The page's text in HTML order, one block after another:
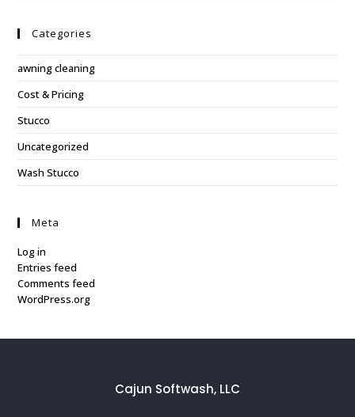
Categories
awning cleaning
Cost & Pricing
Stucco
Uncategorized
Wash Stucco
Meta
Log in
Entries feed
Comments feed
WordPress.org
Cajun Softwash, LLC